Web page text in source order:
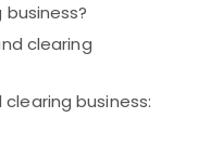
clearing
business: